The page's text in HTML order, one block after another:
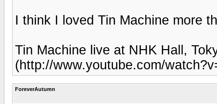
I think I loved Tin Machine more
Tin Machine live at NHK Hall,
(http://www.youtube.com/
ForeverAutumn